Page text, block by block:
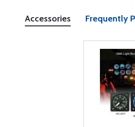
Accessories Frequently